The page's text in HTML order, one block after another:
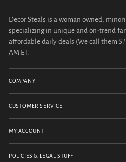
Decor Steals is a woman owned,
specializing in unique and on-trend
affordable daily deals (We call them
AM ET.
COMPANY
CUSTOMER SERVICE
MY ACCOUNT
POLICIES & LEGAL STUFF